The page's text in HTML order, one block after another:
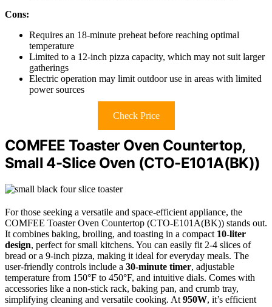
Cons:
Requires an 18-minute preheat before reaching optimal
temperature
Limited to a 12-inch pizza capacity, which may not suit larger
gatherings
Electric operation may limit outdoor use in areas with limited
power sources
Check Price
COMFEE Toaster Oven Countertop,
Small 4-Slice Oven (CTO-E101A(BK))
For those seeking a versatile and space-efficient appliance, the
COMFEE Toaster Oven Countertop (CTO-E101A(BK)) stands out.
It combines baking, broiling, and toasting in a compact 10-liter
design, perfect for small kitchens. You can easily fit 2-4 slices of
bread or a 9-inch pizza, making it ideal for everyday meals. The
user-friendly controls include a 30-minute timer, adjustable
temperature from 150°F to 450°F, and intuitive dials. Comes with
accessories like a non-stick rack, baking pan, and crumb tray,
simplifying cleaning and versatile cooking. At 950W, it’s efficient